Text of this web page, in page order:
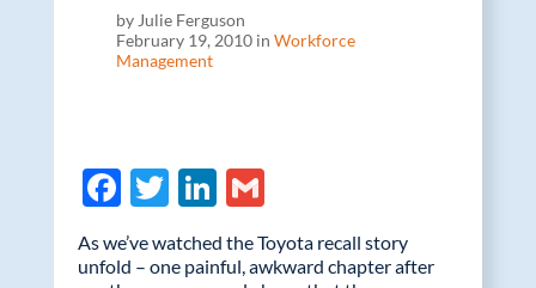
by Julie Ferguson
February 19, 2010 in Workforce
Management
F
ac
e
T
w
itt
Li
n
k
G
m
ail
As we’ve watched the Toyota recall story
unfold – one painful, awkward chapter after